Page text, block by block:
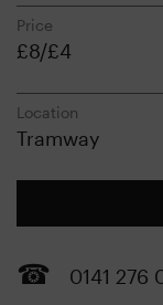
Price
£8/£4
Location
Tramway
0141 276